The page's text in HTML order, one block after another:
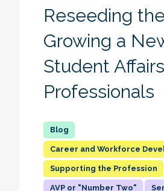
Research + Publications
Key Initiatives
The Latest
Reseeding
Growing a
Student Affairs
Professionals
Career and Workforce
Supporting the Profession
AVP or "Number Two"